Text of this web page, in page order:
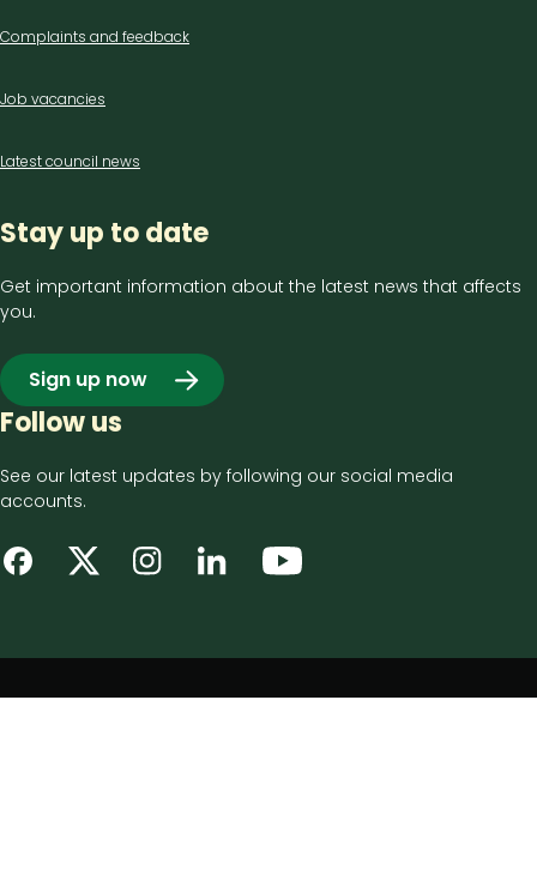
Complaints and feedback
Job vacancies
Latest council news
Stay up to date
Get important information about the latest news that affects
you.
Sign up now
Follow us
See our latest updates by following our social media
accounts.